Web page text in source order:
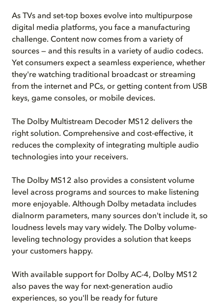
As TVs and set-top boxes evolve into multipurpose
digital media platforms, you face a manufacturing
challenge. Content now comes from a variety of
sources — and this results in a variety of audio codecs.
Yet consumers expect a seamless experience, whether
they're watching traditional broadcast or streaming
from the internet and PCs, or getting content from USB
keys, game consoles, or mobile devices.
The Dolby Multistream Decoder MS12 delivers the
right solution. Comprehensive and cost-effective, it
reduces the complexity of integrating multiple audio
technologies into your receivers.
The Dolby MS12 also provides a consistent volume
level across programs and sources to make listening
more enjoyable. Although Dolby metadata includes
dialnorm parameters, many sources don't include it, so
loudness levels may vary widely. The Dolby volume-
leveling technology provides a solution that keeps
your customers happy.
With available support for Dolby AC-4, Dolby MS12
also paves the way for next-generation audio
experiences, so you'll be ready for future